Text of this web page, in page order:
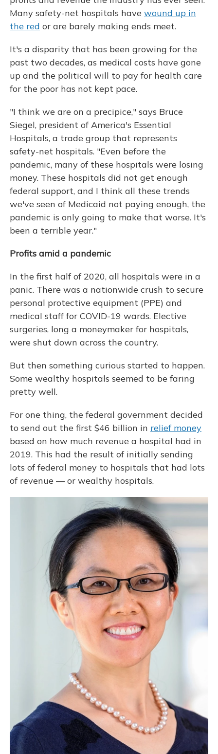
Many safety-net hospitals have wound up in
the red or are barely making ends meet.
It's a disparity that has been growing for the
past two decades, as medical costs have gone
up and the political will to pay for health care
for the poor has not kept pace.
"I think we are on a precipice," says Bruce
Siegel, president of America's Essential
Hospitals, a trade group that represents
safety-net hospitals. "Even before the
pandemic, many of these hospitals were losing
money. These hospitals did not get enough
federal support, and I think all these trends
we've seen of Medicaid not paying enough, the
pandemic is only going to make that worse. It's
been a terrible year."
Profits amid a pandemic
In the first half of 2020, all hospitals were in a
panic. There was a nationwide crush to secure
personal protective equipment (PPE) and
medical staff for COVID-19 wards. Elective
surgeries, long a moneymaker for hospitals,
were shut down across the country.
But then something curious started to happen.
Some wealthy hospitals seemed to be faring
pretty well.
For one thing, the federal government decided
to send out the first $46 billion in relief money
based on how much revenue a hospital had in
2019. This had the result of initially sending
lots of federal money to hospitals that had lots
of revenue — or wealthy hospitals.